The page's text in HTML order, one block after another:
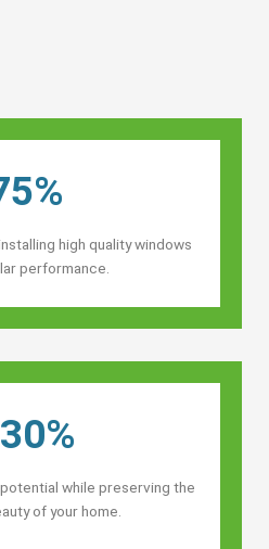
high quality windows
performance.
while preserving the
of your home.